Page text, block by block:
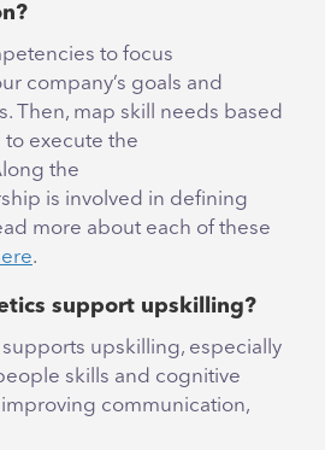
to focus
company’s goals and
Then, map skill needs based
to execute the
the
is involved in defining
more about each of these
.
support upskilling?
supports upskilling, especially
skills and cognitive
communication,